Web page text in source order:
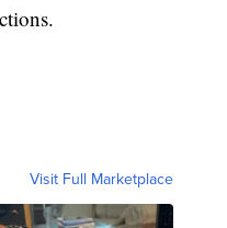
Visit Full Marketplace